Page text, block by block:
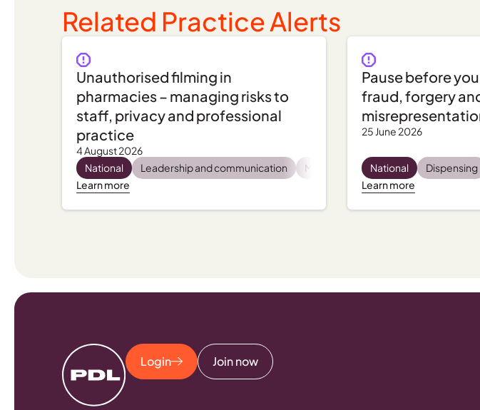
Related Practice Alerts
Unauthorised filming in
pharmacies – managing risks to
staff, privacy and professional
practice
4 August 2026
National
Leadership and communication Mental health Incident
Learn more
Pause before
fraud, forgery
25 June 2026
National Dispensing
Learn more
Login Join now